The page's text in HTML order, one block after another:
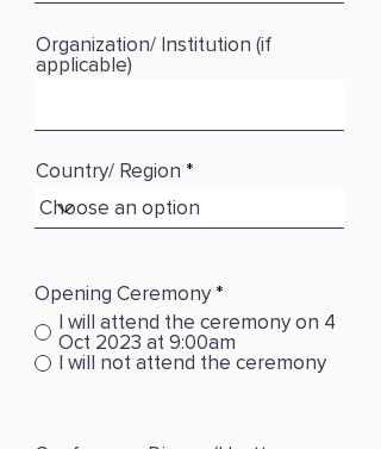
Organization/ Institution (if
applicable)
Country/ Region
Opening Ceremony *
I will attend the ceremony on 4
Oct 2023 at 9:00am
I will not attend the ceremony